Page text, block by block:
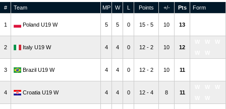
# Team MP W L Points +/- Pts Form
1 Poland U19 W 5 5 0 15 - 5 10 13
2 Italy U19 W 4 4 0 12 - 2 10 12
3 Brazil U19 W 4 4 0 12 - 2 10 11
4 Croatia U19 W 4 4 0 12 - 4 8 11